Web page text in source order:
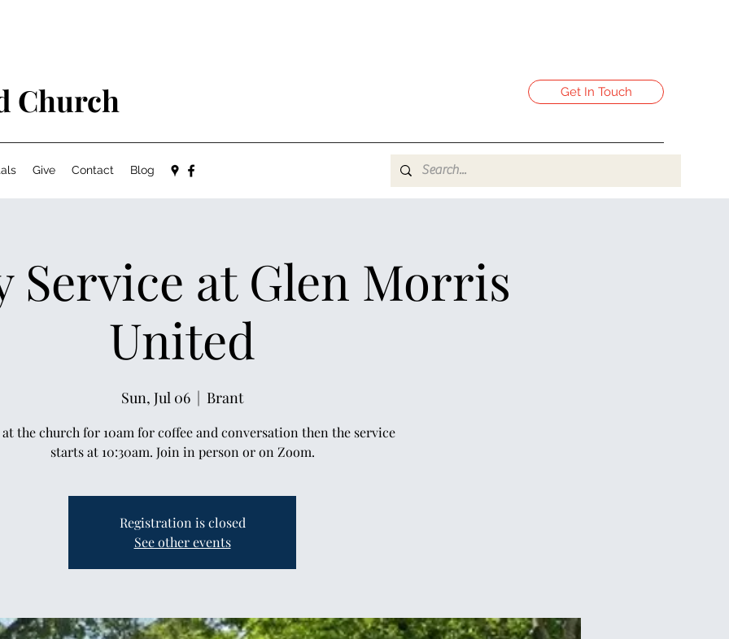
Church Get In Touch
Give Contact Blog
Service at Glen Morris
United
Sun, Jul 06
  |
Brant
the church for 10am for coffee and conversation then the service
starts at 10:30am. Join in person or on Zoom.
Registration is closed
See other events